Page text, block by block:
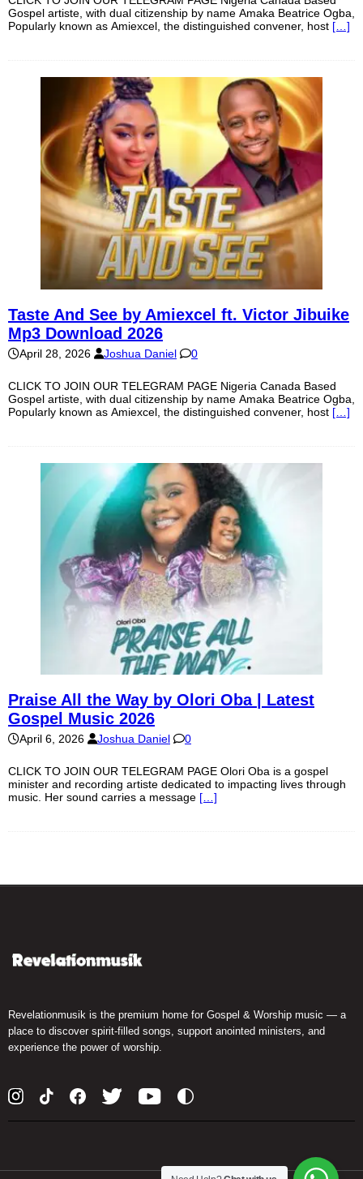
Gospel artiste, with dual citizenship by name Amaka Beatrice Ogba,
Popularly known as Amiexcel, the distinguished convener, host […]
Taste And See by Amiexcel ft. Victor Jibuike
Mp3 Download 2026
April 28, 2026 Joshua Daniel 0
CLICK TO JOIN OUR TELEGRAM PAGE Nigeria Canada Based
Gospel artiste, with dual citizenship by name Amaka Beatrice Ogba,
Popularly known as Amiexcel, the distinguished convener, host […]
Praise All the Way by Olori Oba | Latest
Gospel Music 2026
April 6, 2026 Joshua Daniel 0
CLICK TO JOIN OUR TELEGRAM PAGE Olori Oba is a gospel
minister and recording artiste dedicated to impacting lives through
music. Her sound carries a message […]
Revelationmusik is the premium home for Gospel & Worship music — a
place to discover spirit-filled songs, support anointed ministers, and
experience the power of worship.